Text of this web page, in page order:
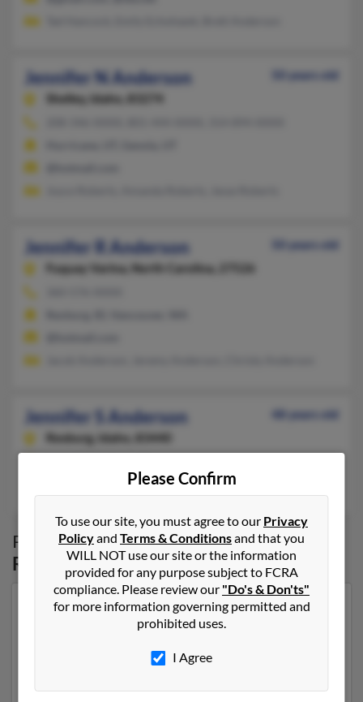
Jennifer N Anderson
50 years old
Shelley,
Idaho, 83274
Jennifer R Anderson
50 years old
Fuquay Varina, North Carolina, 27526
Jennifer S Anderson
48 years old
Rexburg, Idaho, 83440
Pamela Christensen, Caroln Donahoo, Steve Spencer
Possible Match forJennifer Anderson
Rexburg,ID
Our top match for Jennifer Anderson lives in Salt Lake
City, Utah and may have previously resided in Salt Lake
related to Jennifer Anderson, William Alder and Jason
details on Jennifer.
Please Confirm
To use our site, you must agree to our Privacy
Policyand Terms & Conditionsand that you
WILL NOT use our site or the information
provided for any purpose subject to FCRA
compliance. Please review our "Do's & Don'ts"
for more information governing permitted and
prohibited uses.
I Agree